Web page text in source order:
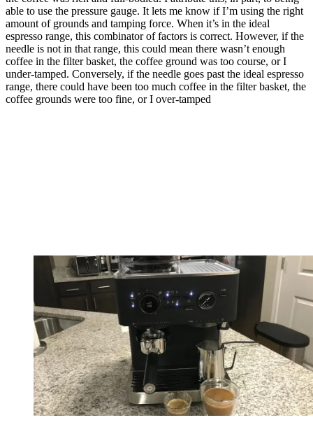
able to use the pressure gauge. It lets me know if I’m using the right
amount of grounds and tamping force. When it’s in the ideal
espresso range, this combinator of factors is correct. However, if the
needle is not in that range, this could mean there wasn’t enough
coffee in the filter basket, the coffee ground was too course, or I
under-tamped. Conversely, if the needle goes past the ideal espresso
range, there could have been too much coffee in the filter basket, the
coffee grounds were too fine, or I over-tamped